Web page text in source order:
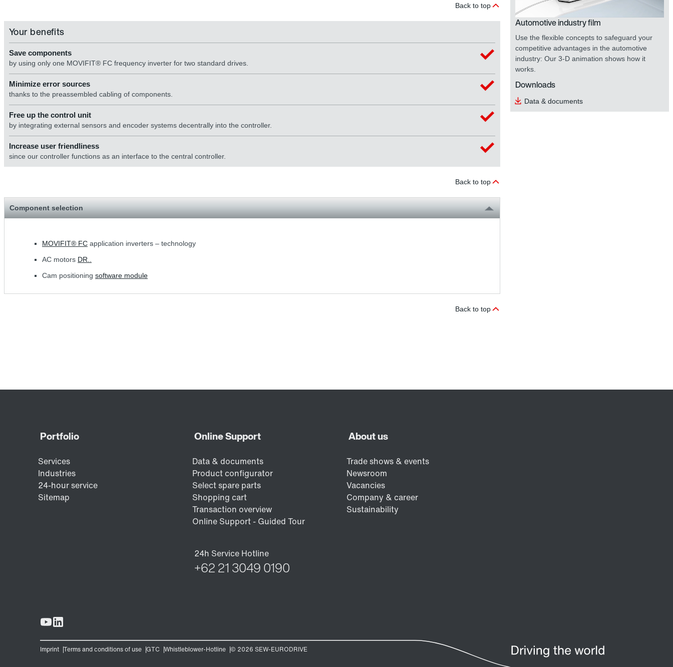
Back to top
Your benefits
Save components
by using only one MOVIFIT® FC frequency inverter for two standard drives.
Minimize error sources
thanks to the preassembled cabling of components.
Free up the control unit
by integrating external sensors and encoder systems decentrally into the controller.
Increase user friendliness
since our controller functions as an interface to the central controller.
Back to top
Component selection
MOVIFIT® FC application inverters – technology
AC motors DR..
Cam positioning software module
Back to top
Automotive industry film
Use the flexible concepts to safeguard your
competitive advantages in the automotive
industry: Our 3-D animation shows how it
works.
Downloads
Data & documents